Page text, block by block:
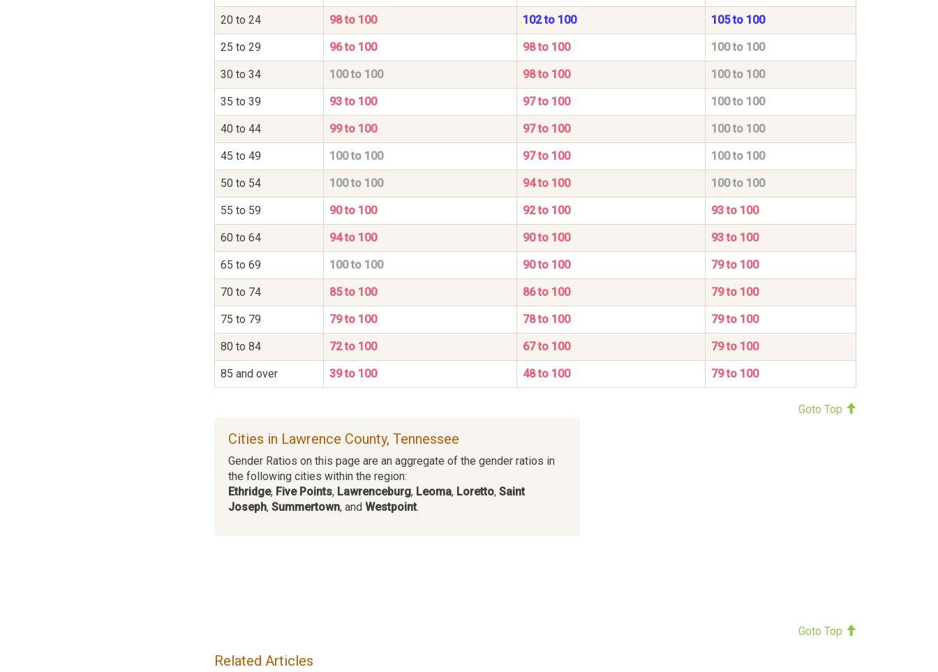
20 to 24 98 to 100 102 to 100 105 to 100
25 to 29 96 to 100 98 to 100 100 to 100
30 to 34 100 to 100 98 to 100 100 to 100
35 to 39 93 to 100 97 to 100 100 to 100
40 to 44 99 to 100 97 to 100 100 to 100
45 to 49 100 to 100 97 to 100 100 to 100
50 to 54 100 to 100 94 to 100 100 to 100
55 to 59 90 to 100 92 to 100 93 to 100
60 to 64 94 to 100 90 to 100 93 to 100
65 to 69 100 to 100 90 to 100 79 to 100
70 to 74 85 to 100 86 to 100 79 to 100
75 to 79 79 to 100 78 to 100 79 to 100
80 to 84 72 to 100 67 to 100 79 to 100
85 and over 39 to 100 48 to 100 79 to 100
Goto Top
Cities in Lawrence County, Tennessee
Gender Ratios on this page are an aggregate of the gender ratios in
the following cities within the region:
Ethridge, Five Points, Lawrenceburg, Leoma, Loretto, Saint
Joseph, Summertown, and Westpoint.
Goto Top
Related Articles